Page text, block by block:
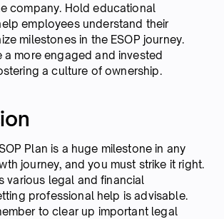
company. Hold educational
employees understand their
milestones in the ESOP journey.
a more engaged and invested
a culture of ownership.
Plan is a huge milestone in any
journey, and you must strike it right.
various legal and financial
professional help is advisable.
to clear up important legal